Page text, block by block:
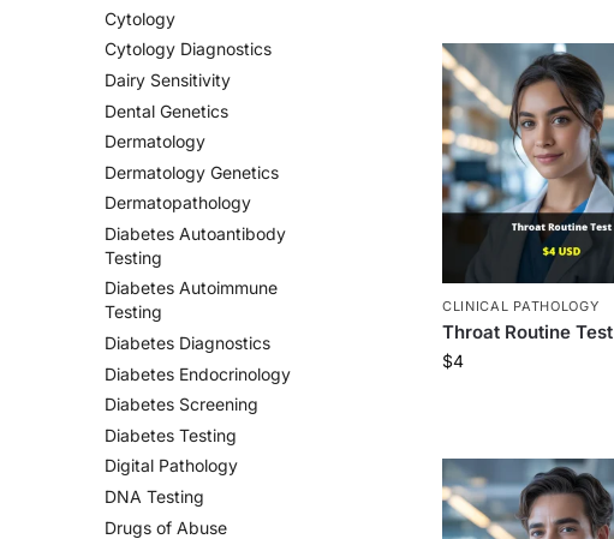
CLINICAL PATHOLOGY
Throat Routine Test
$4
Cytology
Cytology Diagnostics
Dairy Sensitivity
Dental Genetics
Dermatology
Dermatology Genetics
Dermatopathology
Diabetes Autoantibody
Testing
Diabetes Autoimmune
Testing
Diabetes Diagnostics
Diabetes Endocrinology
Diabetes Screening
Diabetes Testing
Digital Pathology
DNA Testing
Drugs of Abuse